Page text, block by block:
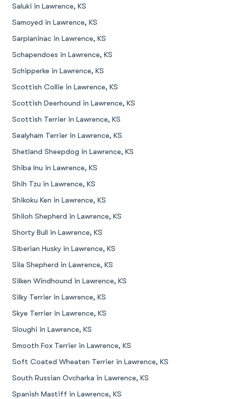
Saluki in Lawrence, KS
Samoyed in Lawrence, KS
Sarplaninac in Lawrence, KS
Schapendoes in Lawrence, KS
Schipperke in Lawrence, KS
Scottish Collie in Lawrence, KS
Scottish Deerhound in Lawrence, KS
Scottish Terrier in Lawrence, KS
Sealyham Terrier in Lawrence, KS
Shetland Sheepdog in Lawrence, KS
Shiba Inu in Lawrence, KS
Shih Tzu in Lawrence, KS
Shikoku Ken in Lawrence, KS
Shiloh Shepherd in Lawrence, KS
Shorty Bull in Lawrence, KS
Siberian Husky in Lawrence, KS
Sila Shepherd in Lawrence, KS
Silken Windhound in Lawrence, KS
Silky Terrier in Lawrence, KS
Skye Terrier in Lawrence, KS
Sloughi in Lawrence, KS
Smooth Fox Terrier in Lawrence, KS
Soft Coated Wheaten Terrier in Lawrence, KS
South Russian Ovcharka in Lawrence, KS
Spanish Mastiff in Lawrence, KS